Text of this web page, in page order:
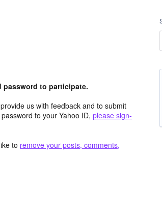
password to participate.
us with feedback and to submit
to your Yahoo ID, please sign-
to remove your posts, comments,